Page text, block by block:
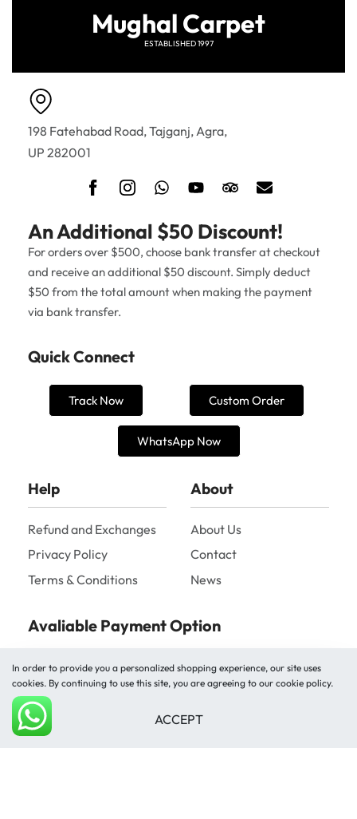
Mughal Carpet
ESTABLISHED 1997
198 Fatehabad Road, Tajganj, Agra,
UP 282001
An Additional $50 Discount!
For orders over $500, choose bank transfer at checkout
and receive an additional $50 discount. Simply deduct
$50 from the total amount when making the payment
via bank transfer.
Quick Connect
Track Now Custom Order
WhatsApp Now
Help
Refund and Exchanges
Privacy Policy
Terms & Conditions
About
About Us
Contact
News
Avaliable Payment Option
In order to provide you a personalized shopping experience, our site uses
cookies. By continuing to use this site, you are agreeing to our cookie policy.
ACCEPT